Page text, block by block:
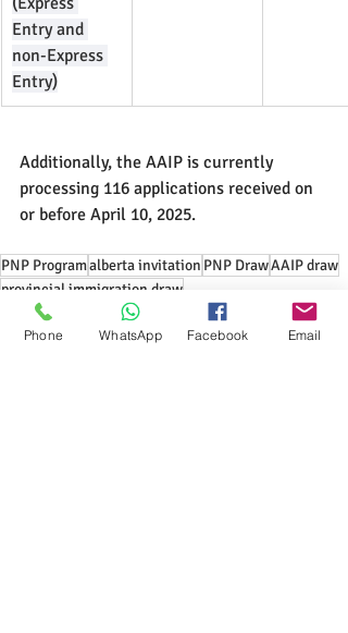
Entry and
non-Express
Entry)
Additionally, the AAIP is currently
processing 116 applications received on
or before April 10, 2025.
PNP Programalberta invitation PNP DrawAAIP draw
provincial immigration draw
alberta advantage immigration program
express entry pathwayhealthcare professions
Phone WhatsApp Facebook Email